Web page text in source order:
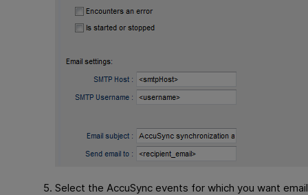
Select the AccuSync events for which you want